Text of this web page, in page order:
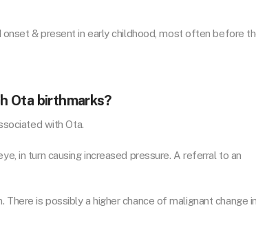
& present in early childhood, most often before
Ota birthmarks?
with Ota.
in turn causing increased pressure. A referral to an
is possibly a higher chance of malignant change